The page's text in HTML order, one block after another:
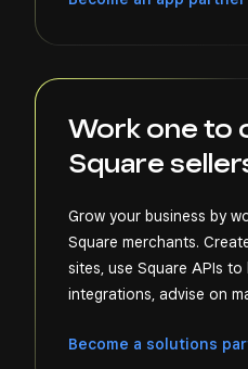
Work one to
Square
Grow your business by
Square merchants.
sites, use Square APIs to
integrations, advise on
Become a solutions